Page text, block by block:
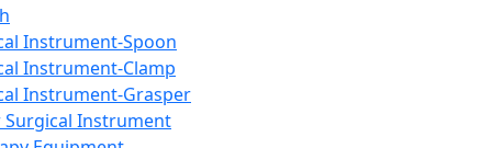
Instrument-Spoon
Instrument-Clamp
Instrument-Grasper
Surgical Instrument